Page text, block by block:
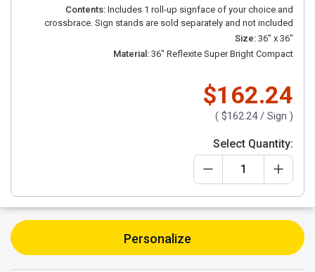
Contents: Includes 1 roll-up signface of your choice and
crossbrace. Sign stands are sold separately and not included
Size: 36" x 36"
Material: 36" Reflexite Super Bright Compact
$162.24
( $162.24/ Sign )
Select Quantity:
Personalize